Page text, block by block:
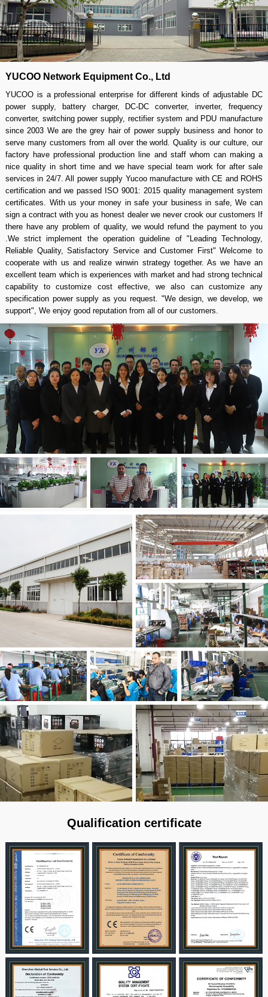
YUCOO Network Equipment Co., Ltd
YUCOO is a professional enterprise for different kinds of adjustable DC
power supply, battery charger, DC-DC converter, inverter, frequency
converter, switching power supply, rectifier system and PDU manufacture
since 2003 We are the grey hair of power supply business and honor to
serve many customers from all over the world. Quality is our culture, our
factory have professional production line and staff whom can making a
nice quality in short time and we have special team work for after sale
services in 24/7. All power supply Yucoo manufacture with CE and ROHS
certification and we passed ISO 9001: 2015 quality management system
certificates. With us your money in safe your business in safe, We can
sign a contract with you as honest dealer we never crook our customers If
there have any problem of quality, we would refund the payment to you
.We strict implement the operation guideline of "Leading Technology,
Reliable Quality, Satisfactory Service and Customer First" Welcome to
cooperate with us and realize winwin strategy together. As we have an
excellent team which is experiences with market and had strong technical
capability to customize cost effective, we also can customize any
specification power supply as you request. "We design, we develop, we
support", We enjoy good reputation from all of our customers.
Qualification certificate